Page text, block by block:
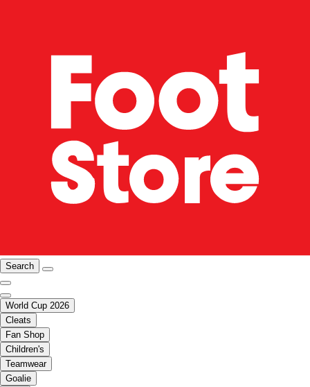
Search
World Cup 2026
Cleats
Fan Shop
Children's
Teamwear
Goalie